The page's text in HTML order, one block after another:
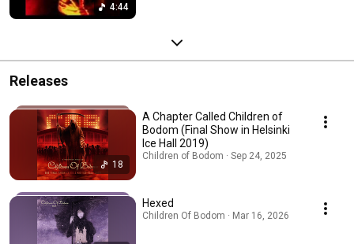
4:44
Releases
18
A Chapter Called Children of
Bodom (Final Show in Helsinki
Ice Hall 2019)
Children of Bodom · Sep 24, 2025
Hexed
Children Of Bodom · Mar 16, 2026